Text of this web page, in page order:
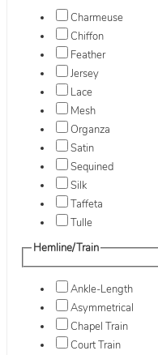
Charmeuse
Chiffon
Feather
Jersey
Lace
Mesh
Organza
Satin
Sequined
Silk
Taffeta
Tulle
Hemline/Train
Ankle-Length
Asymmetrical
Chapel Train
Court Train